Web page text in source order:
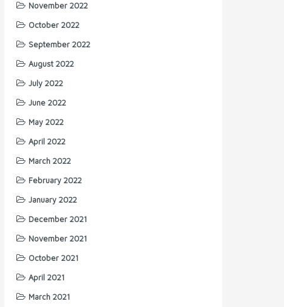
November 2022
October 2022
September 2022
August 2022
July 2022
June 2022
May 2022
April 2022
March 2022
February 2022
January 2022
December 2021
November 2021
October 2021
April 2021
March 2021